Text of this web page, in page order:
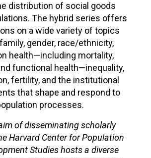
distribution of social goods
The hybrid series offers
on a wide variety of topics
gender, race/ethnicity,
health—including mortality,
functional health—inequality,
fertility, and the institutional
that shape and respond to
processes.
of disseminating scholarly
Harvard Center for Population
Studies hosts a diverse